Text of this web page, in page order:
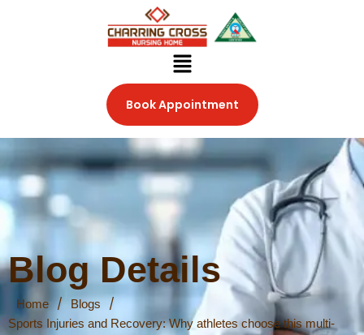
Menu
Book Appointment
Blog Details
Home / Blogs /
Sports Injuries and Recovery: Why athletes choose this multi-